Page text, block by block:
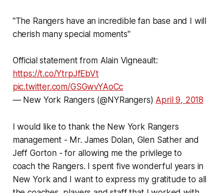
"The Rangers have an incredible fan base and I will
cherish many special moments"
Official statement from Alain Vigneault:
https://t.co/YtrpJfEbVt
pic.twitter.com/GSGwvYAoCc
— New York Rangers (@NYRangers) April 9, 2018
I would like to thank the New York Rangers
management - Mr. James Dolan, Glen Sather and
Jeff Gorton - for allowing me the privilege to
coach the Rangers. I spent five wonderful years in
New York and I want to express my gratitude to all